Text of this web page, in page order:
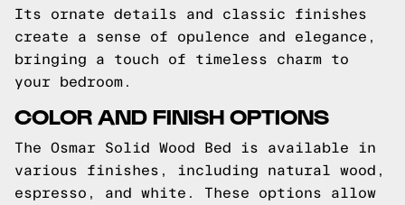
Its ornate details and classic finishes
create a sense of opulence and elegance,
bringing a touch of timeless charm to
your bedroom.
COLOR AND FINISH OPTIONS
The Osmar Solid Wood Bed is available in
various finishes, including natural wood,
espresso, and white. These options allow